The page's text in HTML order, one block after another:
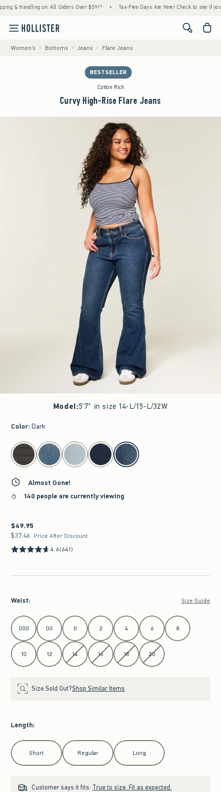
Handling on All Orders Over $59!^ • Tax-Free Days Are Here! Check to see if your
<span
Women's Bottoms Jeans Flare Jeans
BESTSELLER
Cotton Rich
Curvy High-Rise Flare Jeans
Model:5'7" in size 14-L/15-L/32W
Color: Dark
select color
Almost Gone!
140 people are currently viewing
$49.95
$49.95
$37.46
$37.46 Price After Discount
4.6(641)
Waist: Size Guide
Select Waist
000 00 0 2 4 6 8
10 12 14 16 18 20
Size Sold Out?Shop Similar Items
Length:
Select Length
Short Regular Long
Customer says it fits: True to size. Fit as expected.